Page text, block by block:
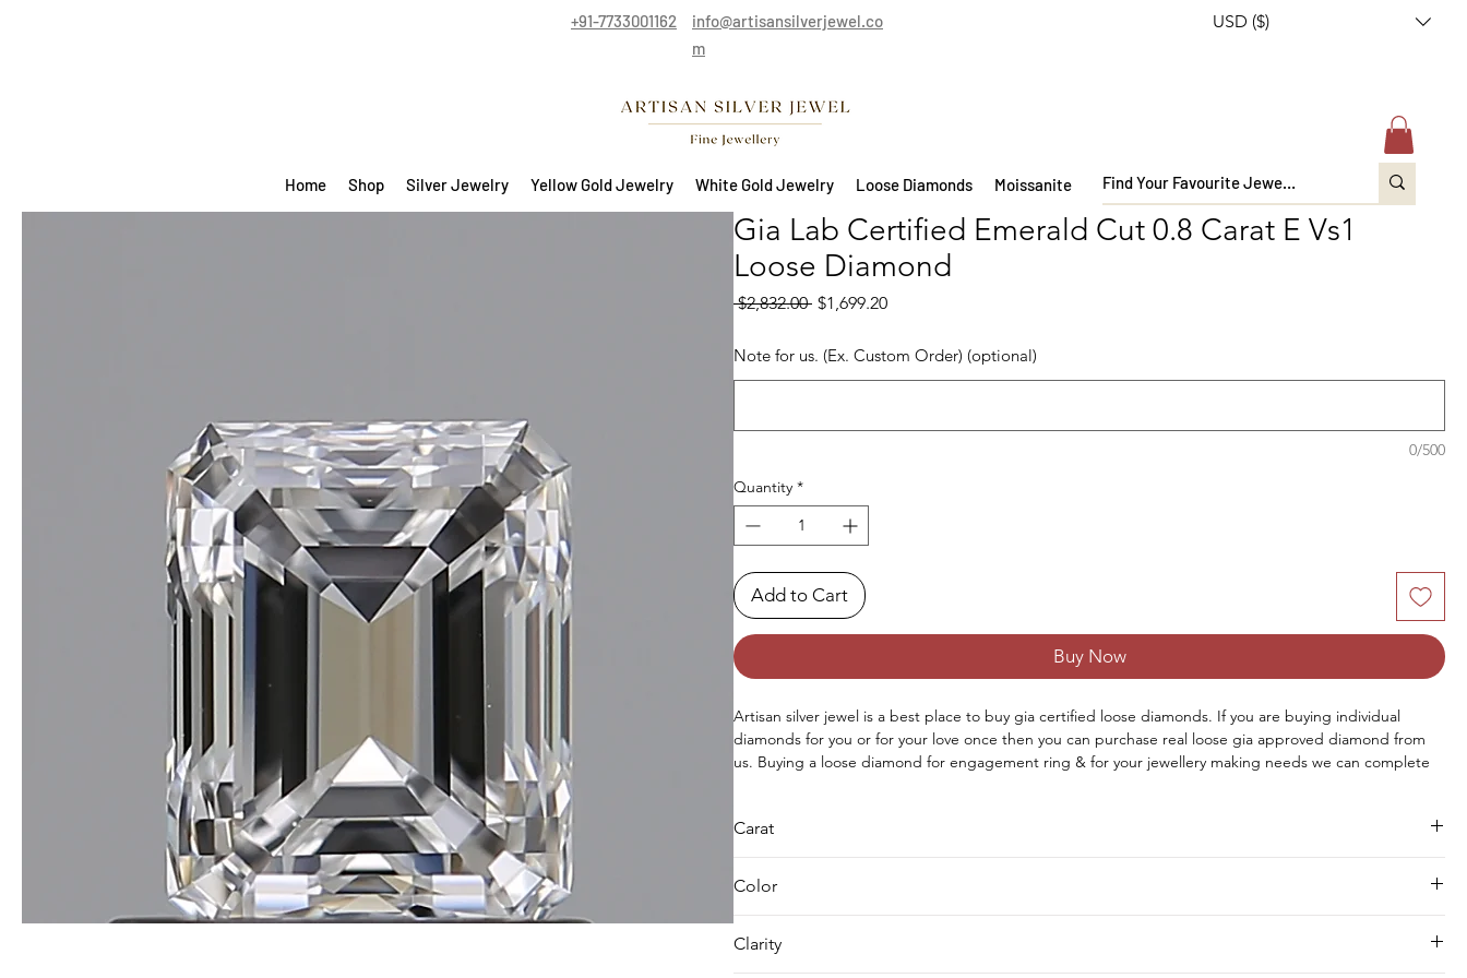
+91-7733001162
info@artisansilverjewel.co
m
USD ($)
Home Shop Silver Jewelry Yellow Gold Jewelry White Gold Jewelry Loose Diamonds Moissanite
Gia Lab Certified Emerald Cut 0.8 Carat E Vs1
Loose Diamond
$2,832.00 Regular Price
$1,699.20Sale Price
Note for us. (Ex. Custom Order) (optional)
0/500
Quantity *
Add to Cart
Buy Now
Artisan silver jewel is a best place to buy gia certified loose diamonds. If you are buying individual
diamonds for you or for your love once then you can purchase real loose gia approved diamond from
us. Buying a loose diamond for engagement ring & for your jewellery making needs we can complete
Carat
Color
Clarity